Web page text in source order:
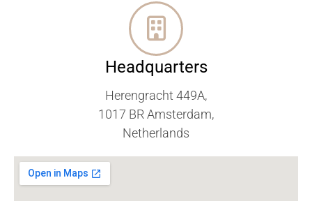
Headquarters
Herengracht 449A,
1017 BR Amsterdam,
Netherlands